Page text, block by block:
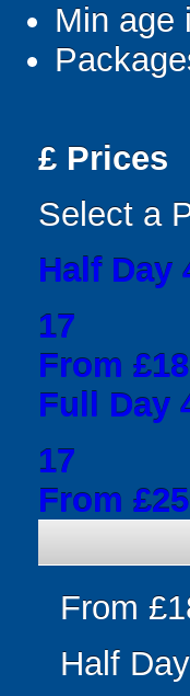
Min age
£ Prices
Select a
Half Day
17
From
Full Day
17
From
From
Half